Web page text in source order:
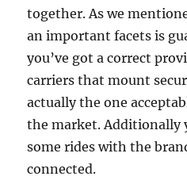
together. As we
an important facets is
you’ve got a correct
carriers that mount
actually the one
the market. Additionally
some rides with the
connected.